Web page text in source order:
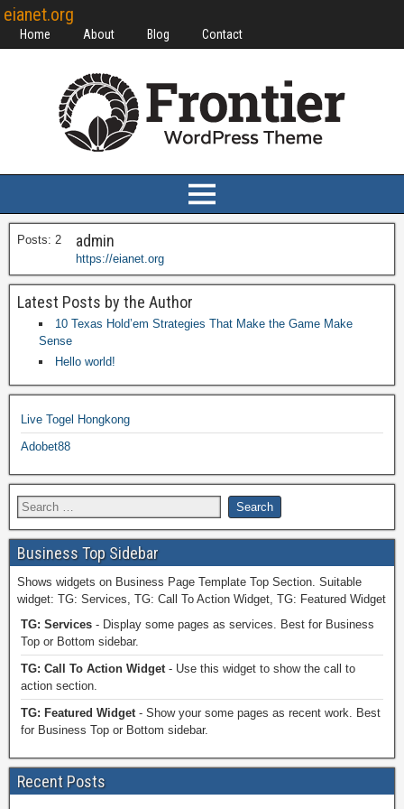
eianet.org
Home About Blog Contact
Posts: 2 admin
https://eianet.org
Latest Posts by the Author
10 Texas Hold’em Strategies That Make the Game Make
Sense
Hello world!
Live Togel Hongkong
Adobet88
Business Top Sidebar
Shows widgets on Business Page Template Top Section. Suitable
widget: TG: Services, TG: Call To Action Widget, TG: Featured Widget
TG: Services - Display some pages as services. Best for Business
Top or Bottom sidebar.
TG: Call To Action Widget- Use this widget to show the call to
action section.
TG: Featured Widget- Show your some pages as recent work. Best
for Business Top or Bottom sidebar.
Recent Posts